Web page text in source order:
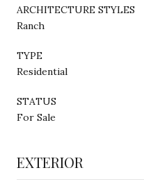
ARCHITECTURE STYLES
Ranch
TYPE
Residential
STATUS
For Sale
EXTERIOR